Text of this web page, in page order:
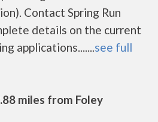
Contact Spring Run
details on the current
applications.......see full
miles from Foley